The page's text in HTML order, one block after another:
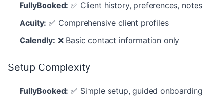
FullyBooked: ✅ Client history, preferences, notes
Acuity: ✅ Comprehensive client profiles
Calendly: ❌ Basic contact information only
Setup Complexity
FullyBooked: ✅ Simple setup, guided onboarding